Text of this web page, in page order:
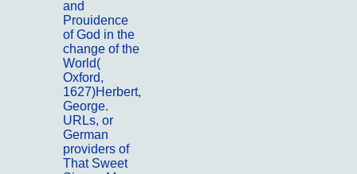
and
Prouidence
of God in the
change of the
World(
Oxford,
1627)Herbert,
George.
URLs, or
German
providers of
That Sweet